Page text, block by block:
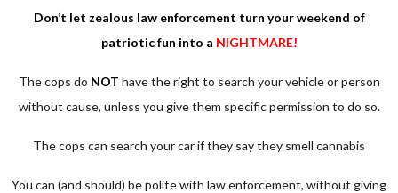
Don’t let zealous law enforcement turn your weekend of
patriotic fun into a NIGHTMARE!
The cops do NOT have the right to search your vehicle or person
without cause, unless you give them specific permission to do so.
The cops can search your car if they say they smell cannabis
You can (and should) be polite with law enforcement, without giving